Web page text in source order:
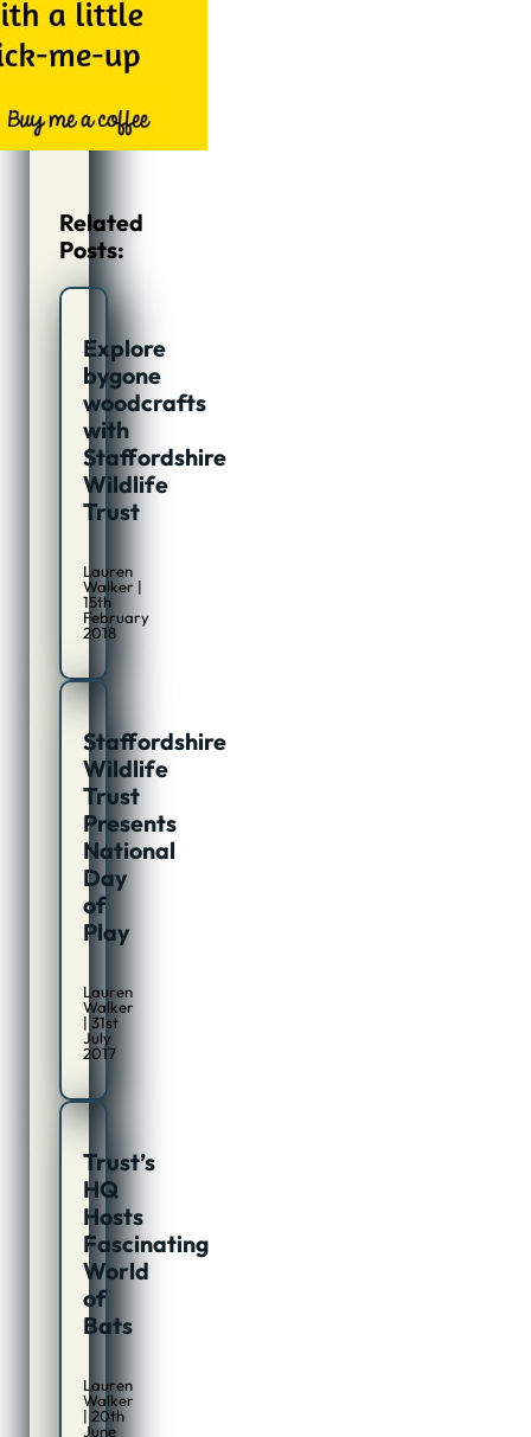
Related
Posts:
Explore
bygone
woodcrafts
with
Staffordshire
Wildlife
Trust
Lauren
Walker |
15th
February
2018
Staffordshire
Wildlife
Trust
Presents
National
Day
of
Play
Lauren
Walker
| 31st
July
2017
Trust’s
HQ
Hosts
Fascinating
World
of
Bats
Lauren
Walker
| 20th
June